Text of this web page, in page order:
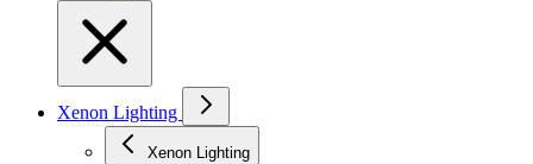
Xenon Lighting
Xenon Lighting